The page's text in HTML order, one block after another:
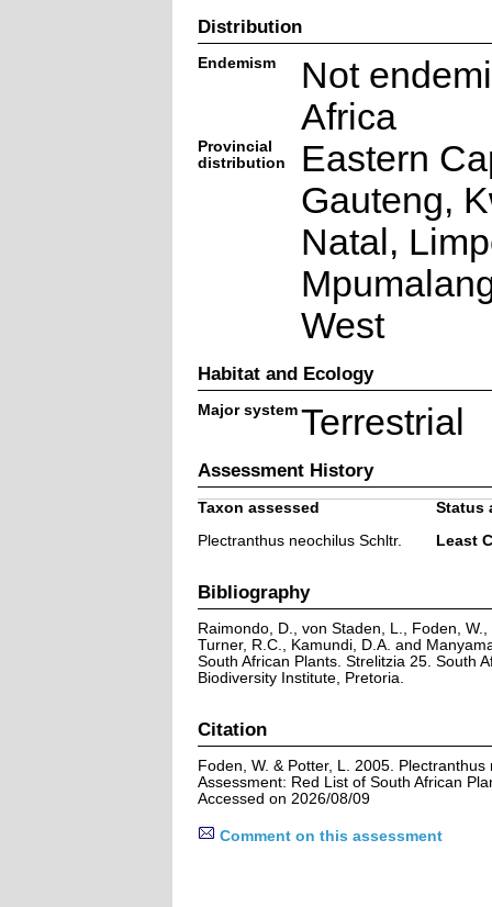
Distribution
Endemism
Not
Africa
Provincial
distribution
Eastern
Gauteng,
Natal,
West
Habitat and Ecology
Major system Terrestrial
Assessment History
Taxon assessed
Status
Plectranthus neochilus Schltr.
Least
Bibliography
Raimondo, D., von Staden, L., Foden,
Turner, R.C., Kamundi, D.A. and
South African Plants. Strelitzia 25. South
Biodiversity Institute, Pretoria.
Citation
Foden, W. & Potter, L. 2005. Plectranthus
Assessment: Red List of South African
Accessed on 2026/08/09
Comment on this assessment